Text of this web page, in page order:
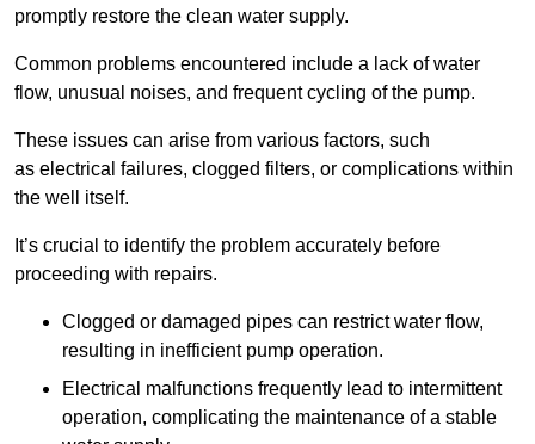
promptly restore the clean water supply.
Common problems encountered include a lack of water
flow, unusual noises, and frequent cycling of the pump.
These issues can arise from various factors, such
as electrical failures, clogged filters, or complications within
the well itself.
It’s crucial to identify the problem accurately before
proceeding with repairs.
Clogged or damaged pipes can restrict water flow,
resulting in inefficient pump operation.
Electrical malfunctions frequently lead to intermittent
operation, complicating the maintenance of a stable